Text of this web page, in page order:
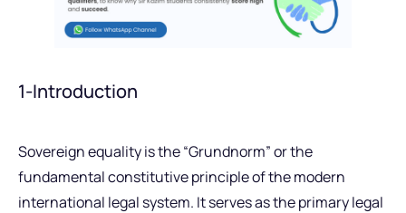
1-Introduction
Sovereign equality is the “Grundnorm” or the
fundamental constitutive principle of the modern
international legal system. It serves as the primary legal